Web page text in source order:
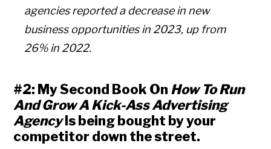
agencies reported a decrease in new
business opportunities in 2023, up from
26% in 2022.
#2: My Second Book On How To Run
And Grow A Kick-Ass Advertising
AgencyIs being bought by your
competitor down the street.